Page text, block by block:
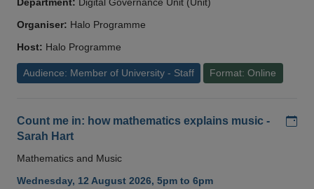
Department: Digital Governance Unit (Unit)
Organiser: Halo Programme
Host: Halo Programme
Audience: Member of University - Staff Format: Online
Count me in: how mathematics explains music -
Sarah Hart
Mathematics and Music
Wednesday, 12 August 2026, 5pm to 6pm